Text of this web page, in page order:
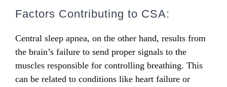
Factors Contributing to CSA:
Central sleep apnea, on the other hand, results from
the brain’s failure to send proper signals to the
muscles responsible for controlling breathing. This
can be related to conditions like heart failure or